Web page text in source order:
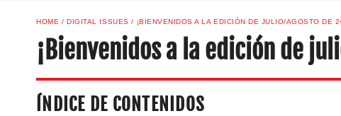
HOME DIGITAL ISSUES ¡BIENVENIDOS A LA EDICIÓN DE JULIO/AGOSTO DE
¡Bienvenidos a la edición de
ÍNDICE DE CONTENIDOS